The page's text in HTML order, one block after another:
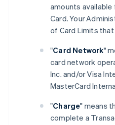
amounts available
Card. Your
of Card Limits
"Card Network"
card network
Inc. and/or Visa
MasterCard
"Charge" means
complete a